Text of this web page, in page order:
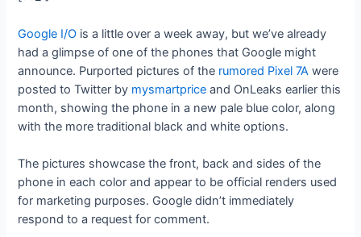
Google I/O is a little over a week away, but we’ve already
had a glimpse of one of the phones that Google might
announce. Purported pictures of the rumored Pixel 7A were
posted to Twitter by mysmartprice and OnLeaks earlier this
month, showing the phone in a new pale blue color, along
with the more traditional black and white options.
The pictures showcase the front, back and sides of the
phone in each color and appear to be official renders used
for marketing purposes. Google didn’t immediately
respond to a request for comment.